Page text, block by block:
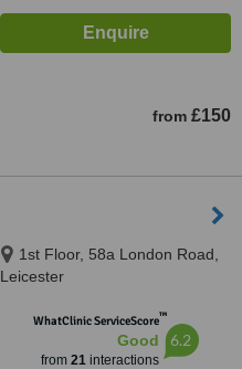
from £150
1st Floor, 58a London Road,
Leicester
WhatClinic ServiceScore™
Good
from 21interactions
6.2